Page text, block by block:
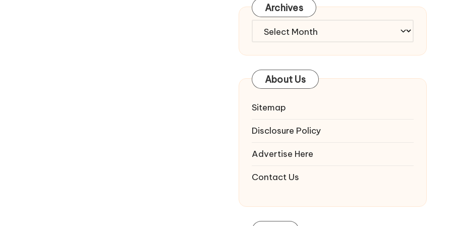
Archives
Archives
About Us
Sitemap
Disclosure Policy
Advertise Here
Contact Us